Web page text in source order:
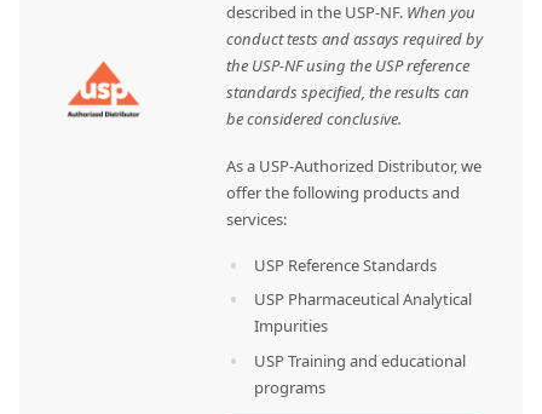
described in the USP-NF. When you
conduct tests and assays required by
the USP-NF using the USP reference
standards specified, the results can
be considered conclusive.
As a USP-Authorized Distributor, we
offer the following products and
services:
USP Reference Standards
USP Pharmaceutical Analytical
Impurities
USP Training and educational
programs